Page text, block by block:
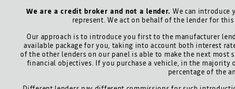
We are a credit broker and not a lender. We can introduce
represent. We act on behalf of the lender for
Our approach is to introduce you first to the manufacturer
available package for you, taking into account both interest
of the other lenders on our panel is able to make the next
financial objectives. If you purchase a vehicle, in the
percentage of the